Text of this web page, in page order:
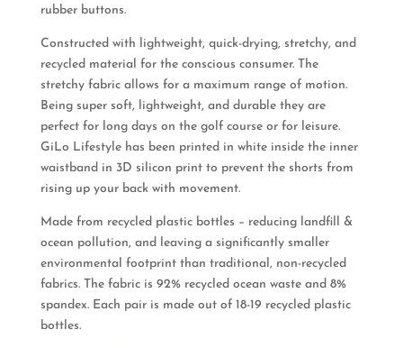
rubber buttons.
Constructed with lightweight, quick-drying, stretchy, and
recycled material for the conscious consumer. The
stretchy fabric allows for a maximum range of motion.
Being super soft, lightweight, and durable they are
perfect for long days on the golf course or for leisure.
GiLo Lifestyle has been printed in white inside the inner
waistband in 3D silicon print to prevent the shorts from
rising up your back with movement.
Made from recycled plastic bottles – reducing landfill &
ocean pollution, and leaving a significantly smaller
environmental footprint than traditional, non-recycled
fabrics. The fabric is 92% recycled ocean waste and 8%
spandex. Each pair is made out of 18-19 recycled plastic
bottles.